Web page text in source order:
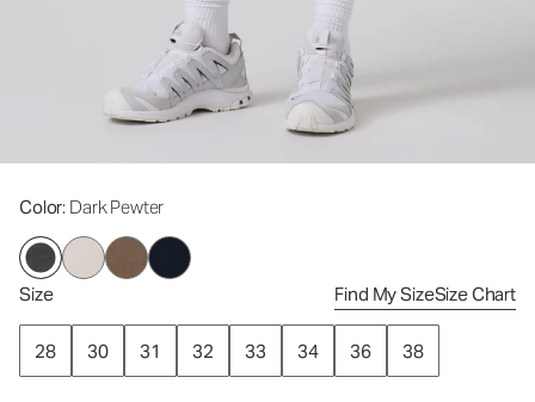
Color: Dark Pewter
Size Find My SizeSize Chart
28 30 31 32 33 34 36 38